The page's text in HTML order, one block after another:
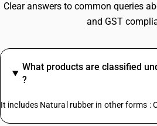
Clear answers to common queries
and GST
What products are classified
?
It includes Natural rubber in other forms :